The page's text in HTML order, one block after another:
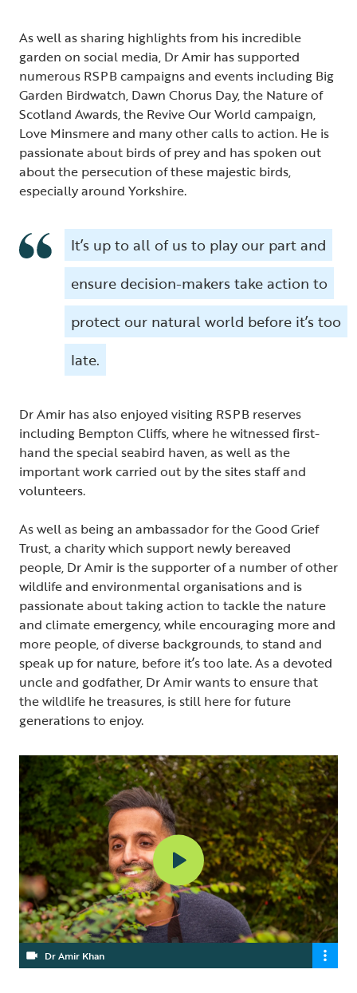
As well as sharing highlights from his incredible
garden on social media, Dr Amir has supported
numerous RSPB campaigns and events including Big
Garden Birdwatch, Dawn Chorus Day, the Nature of
Scotland Awards, the Revive Our World campaign,
Love Minsmere and many other calls to action. He is
passionate about birds of prey and has spoken out
about the persecution of these majestic birds,
especially around Yorkshire.
It’s up to all of us to play our part and
ensure decision-makers take action to
protect our natural world before it’s too
late.
Dr Amir has also enjoyed visiting RSPB reserves
including Bempton Cliffs, where he witnessed first-
hand the special seabird haven, as well as the
important work carried out by the sites staff and
volunteers.
As well as being an ambassador for the Good Grief
Trust, a charity which support newly bereaved
people, Dr Amir is the supporter of a number of other
wildlife and environmental organisations and is
passionate about taking action to tackle the nature
and climate emergency, while encouraging more and
more people, of diverse backgrounds, to stand and
speak up for nature, before it’s too late. As a devoted
uncle and godfather, Dr Amir wants to ensure that
the wildlife he treasures, is still here for future
generations to enjoy.
Dr Amir Khan